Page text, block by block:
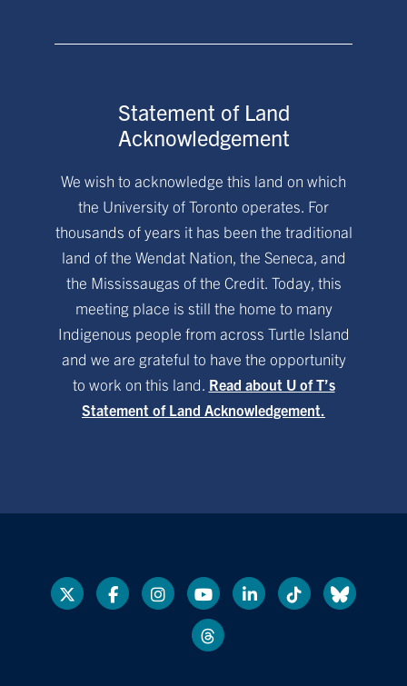
Statement of Land
Acknowledgement
We wish to acknowledge this land on which
the University of Toronto operates. For
thousands of years it has been the traditional
land of the Wendat Nation, the Seneca, and
the Mississaugas of the Credit. Today, this
meeting place is still the home to many
Indigenous people from across Turtle Island
and we are grateful to have the opportunity
to work on this land. Read about U of T’s
Statement of Land Acknowledgement.